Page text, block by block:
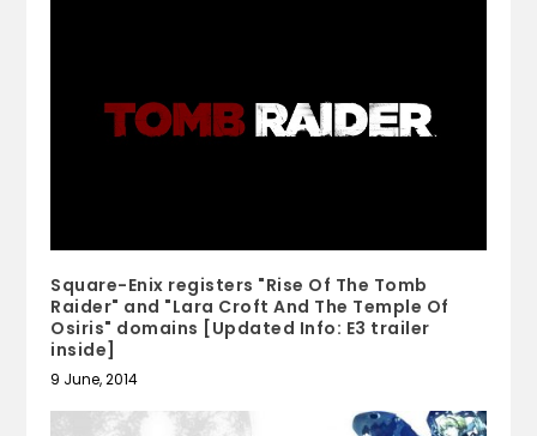
Square-Enix registers "Rise Of The Tomb
Raider" and "Lara Croft And The Temple Of
Osiris" domains [Updated Info: E3 trailer
inside]
9 June, 2014